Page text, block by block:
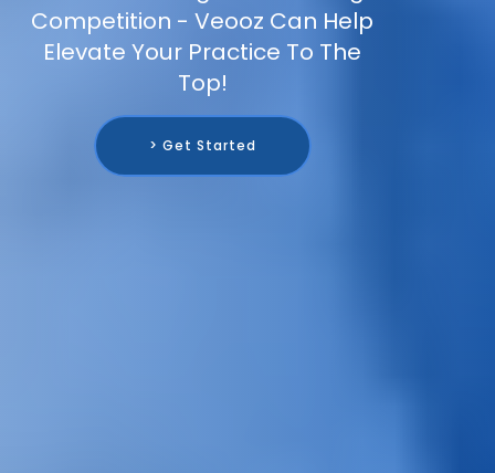
Competition - Veooz Can Help
Elevate Your Practice To The
Top!
> Get Started